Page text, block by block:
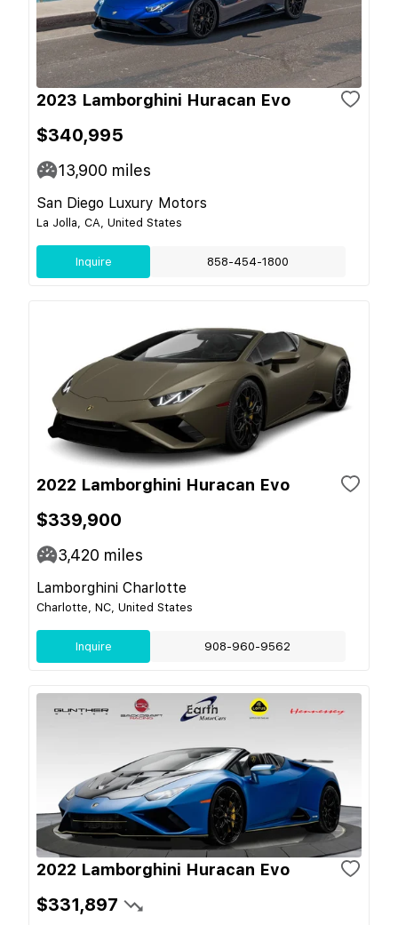
2023 Lamborghini Huracan Evo
$340,995
13,900 miles
San Diego Luxury Motors
La Jolla, CA, United States
Inquire 858-454-1800
2022 Lamborghini Huracan Evo
$339,900
3,420 miles
Lamborghini Charlotte
Charlotte, NC, United States
Inquire 908-960-9562
2022 Lamborghini Huracan Evo
$331,897